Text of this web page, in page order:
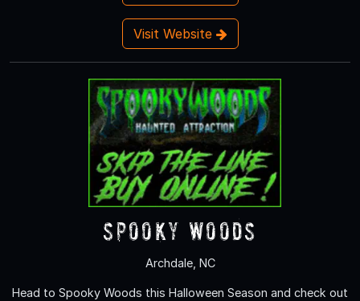
Visit Website
Spooky Woods
Archdale, NC
Head to Spooky Woods this Halloween Season and check out